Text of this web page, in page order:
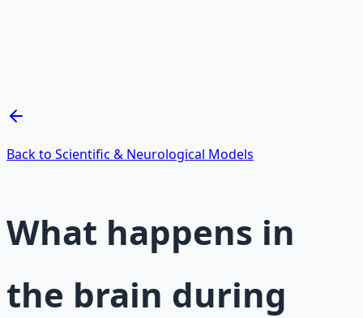
Learn More →
Back to Scientific & Neurological Models
What happens in
the brain during